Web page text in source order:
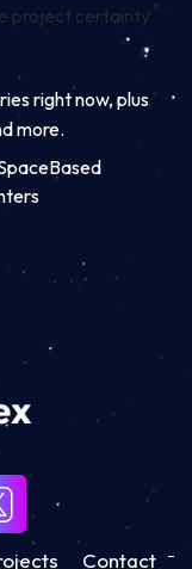
project certainty
right now, plus
more.
Contact